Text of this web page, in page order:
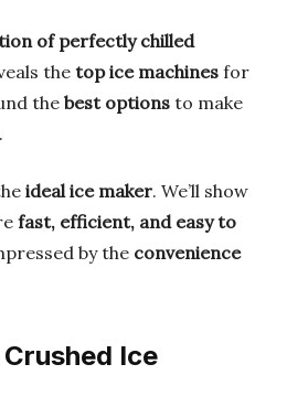
of perfectly chilled
the top ice machines for
the best options to make
ideal ice maker. We’ll show
fast, efficient, and easy to
by the convenience
Ice